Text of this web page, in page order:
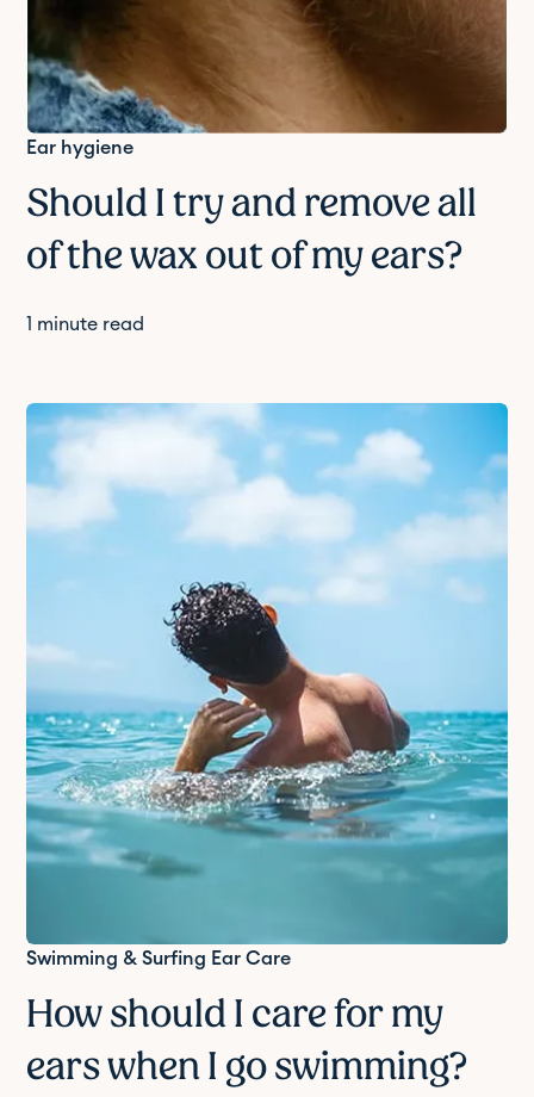
Ear hygiene
Should I try and remove all
of the wax out of my ears?
1 minute read
Swimming & Surfing Ear Care
How should I care for my
ears when I go swimming?